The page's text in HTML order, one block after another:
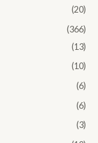
(20)
(366)
(13)
(10)
(6)
(6)
(3)